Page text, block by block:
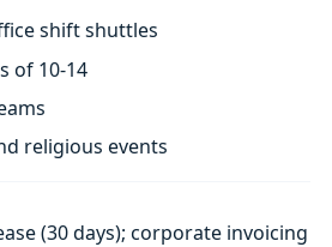
shift shuttles
of 10-14
religious events
(30 days); corporate invoicing